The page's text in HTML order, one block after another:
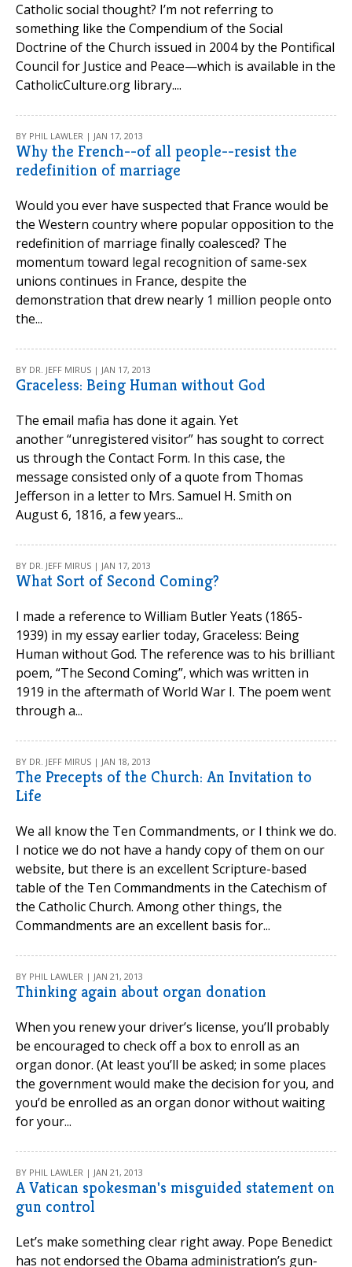
Catholic social thought? I’m not referring to
something like the Compendium of the Social
Doctrine of the Church issued in 2004 by the Pontifical
Council for Justice and Peace—which is available in the
CatholicCulture.org library....
BY PHIL LAWLER | JAN 17, 2013
Why the French--of all people--resist the
redefinition of marriage
Would you ever have suspected that France would be
the Western country where popular opposition to the
redefinition of marriage finally coalesced? The
momentum toward legal recognition of same-sex
unions continues in France, despite the
demonstration that drew nearly 1 million people onto
the...
BY DR. JEFF MIRUS | JAN 17, 2013
Graceless: Being Human without God
The email mafia has done it again. Yet
another “unregistered visitor” has sought to correct
us through the Contact Form. In this case, the
message consisted only of a quote from Thomas
Jefferson in a letter to Mrs. Samuel H. Smith on
August 6, 1816, a few years...
BY DR. JEFF MIRUS | JAN 17, 2013
What Sort of Second Coming?
I made a reference to William Butler Yeats (1865-
1939) in my essay earlier today, Graceless: Being
Human without God. The reference was to his brilliant
poem, “The Second Coming”, which was written in
1919 in the aftermath of World War I. The poem went
through a...
BY DR. JEFF MIRUS | JAN 18, 2013
The Precepts of the Church: An Invitation to
Life
We all know the Ten Commandments, or I think we do.
I notice we do not have a handy copy of them on our
website, but there is an excellent Scripture-based
table of the Ten Commandments in the Catechism of
the Catholic Church. Among other things, the
Commandments are an excellent basis for...
BY PHIL LAWLER | JAN 21, 2013
Thinking again about organ donation
When you renew your driver’s license, you’ll probably
be encouraged to check off a box to enroll as an
organ donor. (At least you’ll be asked; in some places
the government would make the decision for you, and
you’d be enrolled as an organ donor without waiting
for your...
BY PHIL LAWLER | JAN 21, 2013
A Vatican spokesman's misguided statement on
gun control
Let’s make something clear right away. Pope Benedict
has not endorsed the Obama administration’s gun-